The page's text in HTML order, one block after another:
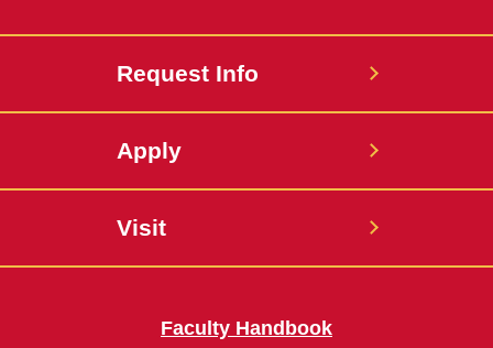
Request Info
Apply
Visit
Faculty Handbook